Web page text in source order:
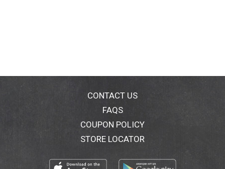
CONTACT US
FAQS
COUPON POLICY
STORE LOCATOR